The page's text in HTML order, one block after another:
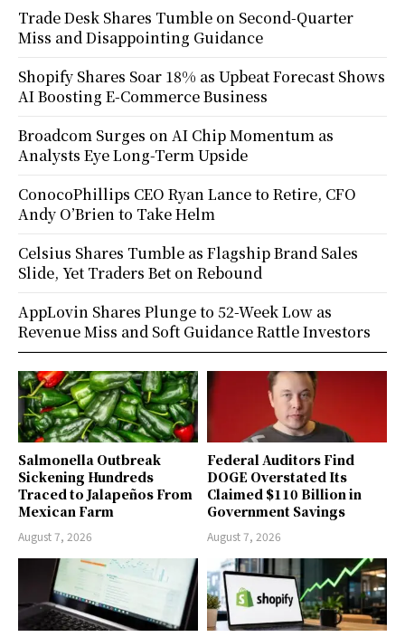
Salmonella Outbreak
Sickening Hundreds
Traced to Jalapeños From
Mexican Farm
August 7, 2026
Federal Auditors Find
DOGE Overstated Its
Claimed $110 Billion in
Government Savings
August 7, 2026
Trade Desk Shares Tumble on Second-Quarter
Miss and Disappointing Guidance
Shopify Shares Soar 18% as Upbeat Forecast Shows
AI Boosting E-Commerce Business
Broadcom Surges on AI Chip Momentum as
Analysts Eye Long-Term Upside
ConocoPhillips CEO Ryan Lance to Retire, CFO
Andy O’Brien to Take Helm
Celsius Shares Tumble as Flagship Brand Sales
Slide, Yet Traders Bet on Rebound
AppLovin Shares Plunge to 52-Week Low as
Revenue Miss and Soft Guidance Rattle Investors